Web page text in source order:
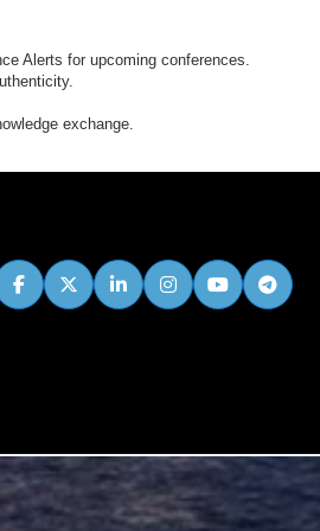
Alerts for upcoming conferences.
exchange.